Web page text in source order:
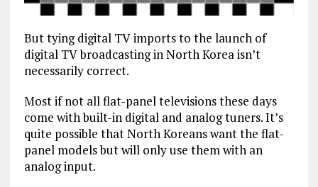
But tying digital TV imports to the launch of
digital TV broadcasting in North Korea isn’t
necessarily correct.
Most if not all flat-panel televisions these days
come with built-in digital and analog tuners. It’s
quite possible that North Koreans want the flat-
panel models but will only use them with an
analog input.